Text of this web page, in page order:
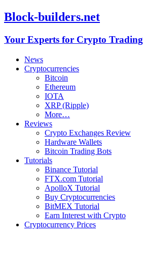
Block-builders.net
Your Experts for Crypto Trading
News
Cryptocurrencies
Bitcoin
Ethereum
IOTA
XRP (Ripple)
More…
Reviews
Crypto Exchanges Review
Hardware Wallets
Bitcoin Trading Bots
Tutorials
Binance Tutorial
FTX.com Tutorial
ApolloX Tutorial
Buy Cryptocurrencies
BitMEX Tutorial
Earn Interest with Crypto
Cryptocurrency Prices